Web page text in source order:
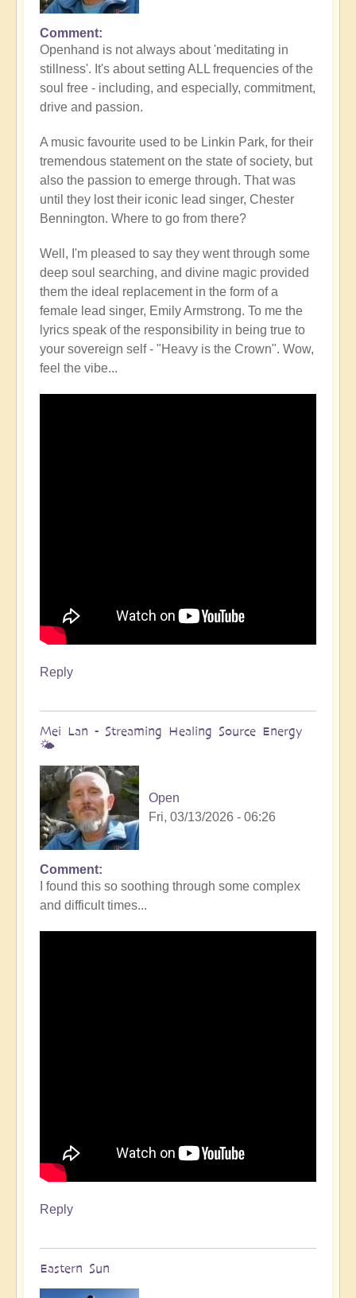
Comment
Openhand is not always about 'meditating in
stillness'. It's about setting ALL frequencies of the
soul free - including, and especially, commitment,
drive and passion.
A music favourite used to be Linkin Park, for their
tremendous statement on the state of society, but
also the passion to emerge through. That was
until they lost their iconic lead singer, Chester
Bennington. Where to go from there?
Well, I'm pleased to say they went through some
deep soul searching, and divine magic provided
them the ideal replacement in the form of a
female lead singer, Emily Armstrong. To me the
lyrics speak of the responsibility in being true to
your sovereign self - "Heavy is the Crown". Wow,
feel the vibe...
Reply
Mei Lan - Streaming Healing Source Energy
🌤️
Open
Fri, 03/13/2026 - 06:26
Comment
I found this so soothing through some complex
and difficult times...
Reply
Eastern Sun